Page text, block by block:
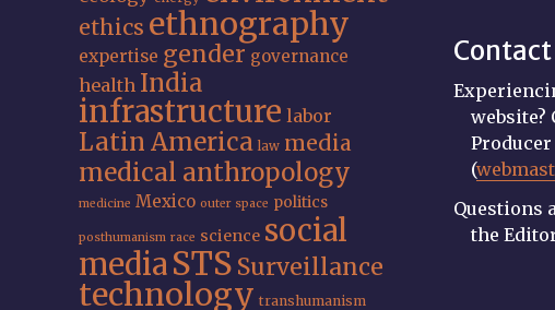
ethics ethnography
expertise gender governance
health India
infrastructure labor
Latin America law media
medical anthropology
medicine Mexico outer space politics
posthumanism race science social
mediaSTS Surveillance
technology transhumanism
Contact
website?
Producer
(
Questions
the